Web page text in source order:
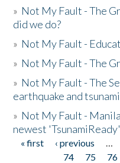
» Not My Fault - The
did we do?
» Not My Fault -
» Not My Fault - The
» Not My Fault - The
earthquake and tsunami
» Not My Fault -
newest
Pages
« first ‹ previous …
74
75 76